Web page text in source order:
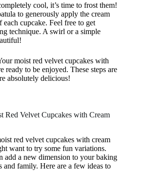
cool, it’s time to frost them!
to generously apply the cream
each cupcake. Feel free to get
technique. A swirl or a simple
moist red velvet cupcakes with
ready to be enjoyed. These steps are
absolutely delicious!
Red Velvet Cupcakes with Cream
red velvet cupcakes with cream
want to try some fun variations.
add a new dimension to your baking
and family. Here are a few ideas to